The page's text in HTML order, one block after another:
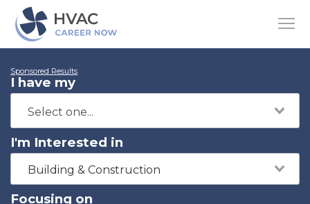
Sponsored Results
I have my
I'm Interested in
Building & Construction
Focusing on